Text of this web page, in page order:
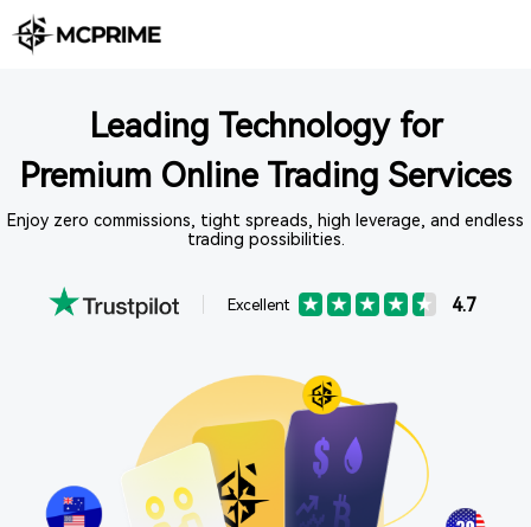
Leading Technology for
Premium Online Trading Services
Enjoy zero commissions, tight spreads, high leverage, and endless
trading possibilities.
Excellent 4.7